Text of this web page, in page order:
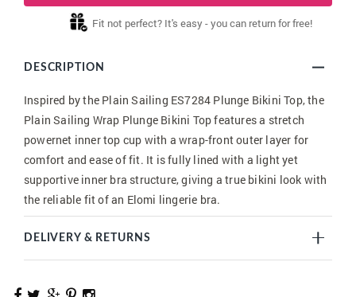
Fit not perfect? It's easy - you can return for free!
DESCRIPTION
Inspired by the Plain Sailing ES7284 Plunge Bikini Top, the
Plain Sailing Wrap Plunge Bikini Top features a stretch
powernet inner top cup with a wrap-front outer layer for
comfort and ease of fit. It is fully lined with a light yet
supportive inner bra structure, giving a true bikini look with
the reliable fit of an Elomi lingerie bra.
DELIVERY & RETURNS